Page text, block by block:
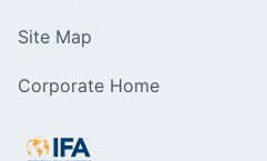
Site Map
Corporate Home